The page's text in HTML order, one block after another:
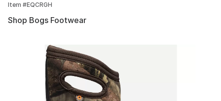
Item #EQCRGH
Shop Bogs Footwear